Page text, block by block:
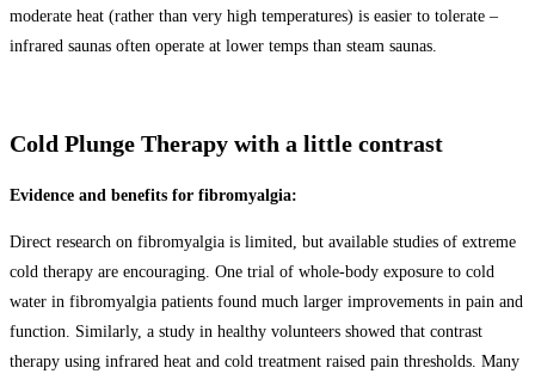
moderate heat (rather than very high temperatures) is easier to tolerate –
infrared saunas often operate at lower temps than steam saunas.
Cold Plunge Therapy with a little contrast
Evidence and benefits for fibromyalgia:
Direct research on fibromyalgia is limited, but available studies of extreme
cold therapy are encouraging. One trial of whole-body exposure to cold
water in fibromyalgia patients found much larger improvements in pain and
function. Similarly, a study in healthy volunteers showed that contrast
therapy using infrared heat and cold treatment raised pain thresholds. Many